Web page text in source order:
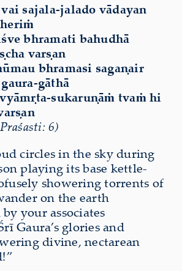
sajala-jalado vādayan
bhramati bahudhā
varṣan
bhramasi sagaṇair
gāthā
sukaruṇāṁ tvaṁ hi
6)
circles in the sky during
playing its base kettle-
showering torrents of
on the earth
your associates
Gaura’s glories and
divine, nectarean